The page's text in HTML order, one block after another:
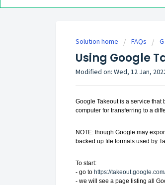
Solution home FAQs
Using Google
Modified on: Wed, 12 Jan,
Google Takeout is a service
computer for transferring to a
NOTE: though Google may
backed up file formats used by
To start:
- go to https://
- we will see a page listing all